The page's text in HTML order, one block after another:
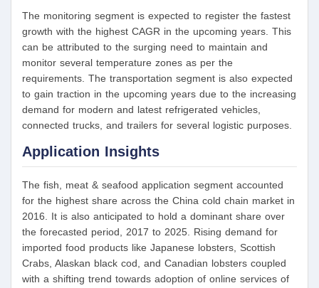
The monitoring segment is expected to register the fastest
growth with the highest CAGR in the upcoming years. This
can be attributed to the surging need to maintain and
monitor several temperature zones as per the
requirements. The transportation segment is also expected
to gain traction in the upcoming years due to the increasing
demand for modern and latest refrigerated vehicles,
connected trucks, and trailers for several logistic purposes.
Application Insights
The fish, meat & seafood application segment accounted
for the highest share across the China cold chain market in
2016. It is also anticipated to hold a dominant share over
the forecasted period, 2017 to 2025. Rising demand for
imported food products like Japanese lobsters, Scottish
Crabs, Alaskan black cod, and Canadian lobsters coupled
with a shifting trend towards adoption of online services of